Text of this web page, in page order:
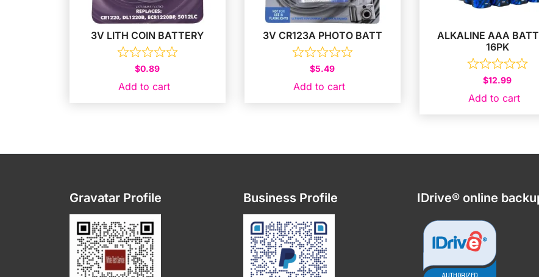
3V LITH COIN BATTERY
$0.89
Add to cart
3V CR123A PHOTO BATT
$5.49
Add to cart
ALKALINE AAA
16PK
$12.99
Add to cart
Gravatar Profile Business Profile IDrive® online